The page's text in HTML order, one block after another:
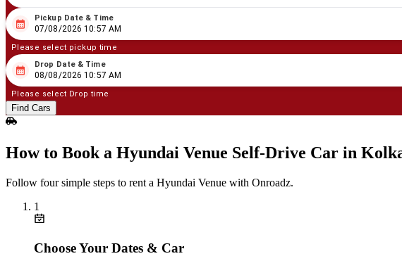
08 07/2026 10:57 AM
Pickup Date & Time
07/08/2026 10:57 AM
Please select pickup time
08 08/2026 10:57 AM
Drop Date & Time
08/08/2026 10:57 AM
Please select Drop time
Find Cars
How to Book a Hyundai Venue Self‑Drive Car in
Follow four simple steps to rent a Hyundai Venue with Onroadz.
1
Choose Your Dates & Car